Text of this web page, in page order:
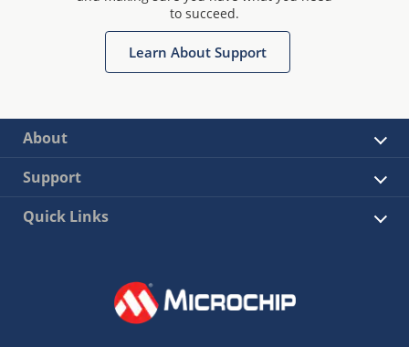
to succeed.
Learn About Support
About
Support
Quick Links